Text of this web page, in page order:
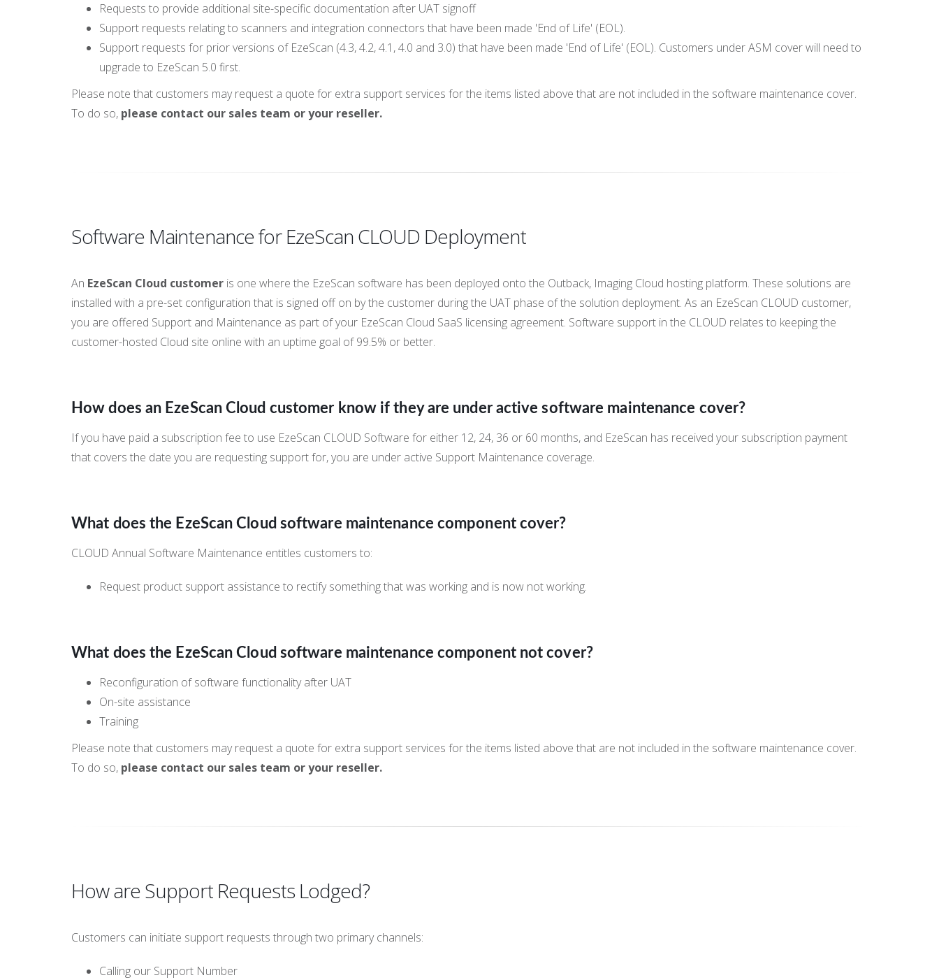
Requests to provide additional site-specific documentation after UAT signoff
Support requests relating to scanners and integration connectors that have been made 'End of Life' (EOL).
Support requests for prior versions of EzeScan (4.3, 4.2, 4.1, 4.0 and 3.0) that have been made 'End of Life' (EOL). Customers under ASM cover will need to
upgrade to EzeScan 5.0 first.
Please note that customers may request a quote for extra support services for the items listed above that are not included in the software maintenance cover.
To do so, please contact our sales team or your reseller.
Software Maintenance for EzeScan CLOUD Deployment
An EzeScan Cloud customer is one where the EzeScan software has been deployed onto the Outback, Imaging Cloud hosting platform. These solutions are
installed with a pre-set configuration that is signed off on by the customer during the UAT phase of the solution deployment. As an EzeScan CLOUD customer,
you are offered Support and Maintenance as part of your EzeScan Cloud SaaS licensing agreement. Software support in the CLOUD relates to keeping the
customer-hosted Cloud site online with an uptime goal of 99.5% or better.
How does an EzeScan Cloud customer know if they are under active software maintenance cover?
If you have paid a subscription fee to use EzeScan CLOUD Software for either 12, 24, 36 or 60 months, and EzeScan has received your subscription payment
that covers the date you are requesting support for, you are under active Support Maintenance coverage.
What does the EzeScan Cloud software maintenance component cover?
CLOUD Annual Software Maintenance entitles customers to:
Request product support assistance to rectify something that was working and is now not working.
What does the EzeScan Cloud software maintenance component not cover?
Reconfiguration of software functionality after UAT
On-site assistance
Training
Please note that customers may request a quote for extra support services for the items listed above that are not included in the software maintenance cover.
To do so, please contact our sales team or your reseller.
How are Support Requests Lodged?
Customers can initiate support requests through two primary channels:
Calling our Support Number